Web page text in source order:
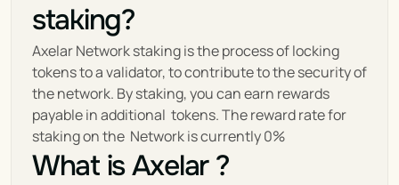
staking?
Axelar Network staking is the process of locking
tokens to a validator, to contribute to the security of
the network. By staking, you can earn rewards
payable in additional  tokens. The reward rate for
staking on the  Network is currently 0%
What is Axelar ?